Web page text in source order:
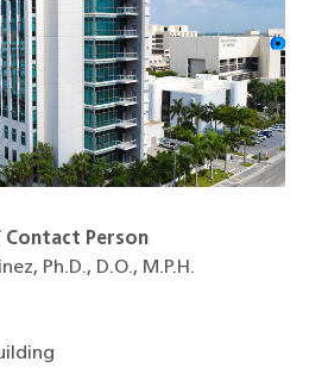
Person
Ph.D., D.O., M.P.H.